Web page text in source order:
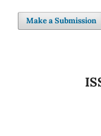
Make a Submission